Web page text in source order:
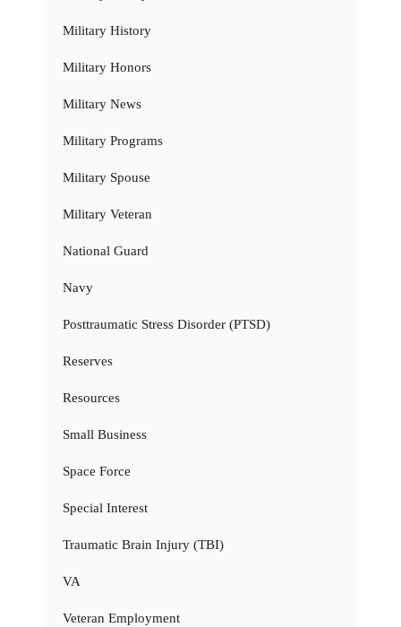
Military History
Military Honors
Military News
Military Programs
Military Spouse
Military Veteran
National Guard
Navy
Posttraumatic Stress Disorder (PTSD)
Reserves
Resources
Small Business
Space Force
Special Interest
Traumatic Brain Injury (TBI)
VA
Veteran Employment